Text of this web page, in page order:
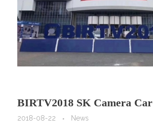
BIRTV2018 SK Camera Car
2018-08-22 News